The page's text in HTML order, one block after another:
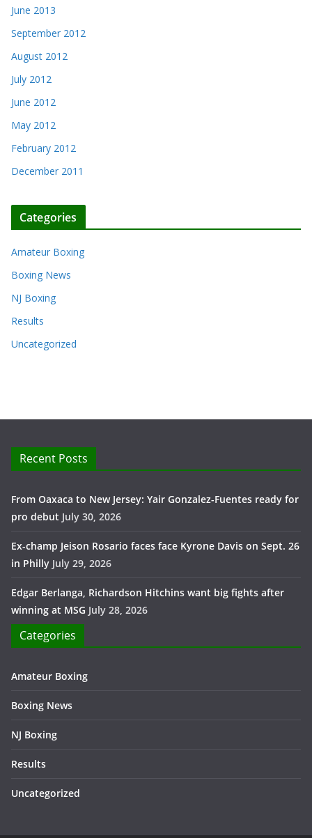
June 2013
September 2012
August 2012
July 2012
June 2012
May 2012
February 2012
December 2011
Categories
Amateur Boxing
Boxing News
NJ Boxing
Results
Uncategorized
Recent Posts
From Oaxaca to New Jersey: Yair Gonzalez-Fuentes ready for
pro debut July 30, 2026
Ex-champ Jeison Rosario faces face Kyrone Davis on Sept. 26
in Philly July 29, 2026
Edgar Berlanga, Richardson Hitchins want big fights after
winning at MSG July 28, 2026
Categories
Amateur Boxing
Boxing News
NJ Boxing
Results
Uncategorized